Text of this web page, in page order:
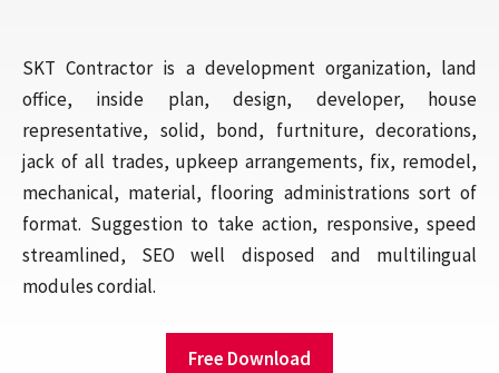
SKT Contractor is a development organization, land
office, inside plan, design, developer, house
representative, solid, bond, furtniture, decorations,
jack of all trades, upkeep arrangements, fix, remodel,
mechanical, material, flooring administrations sort of
format. Suggestion to take action, responsive, speed
streamlined, SEO well disposed and multilingual
modules cordial.
Free Download